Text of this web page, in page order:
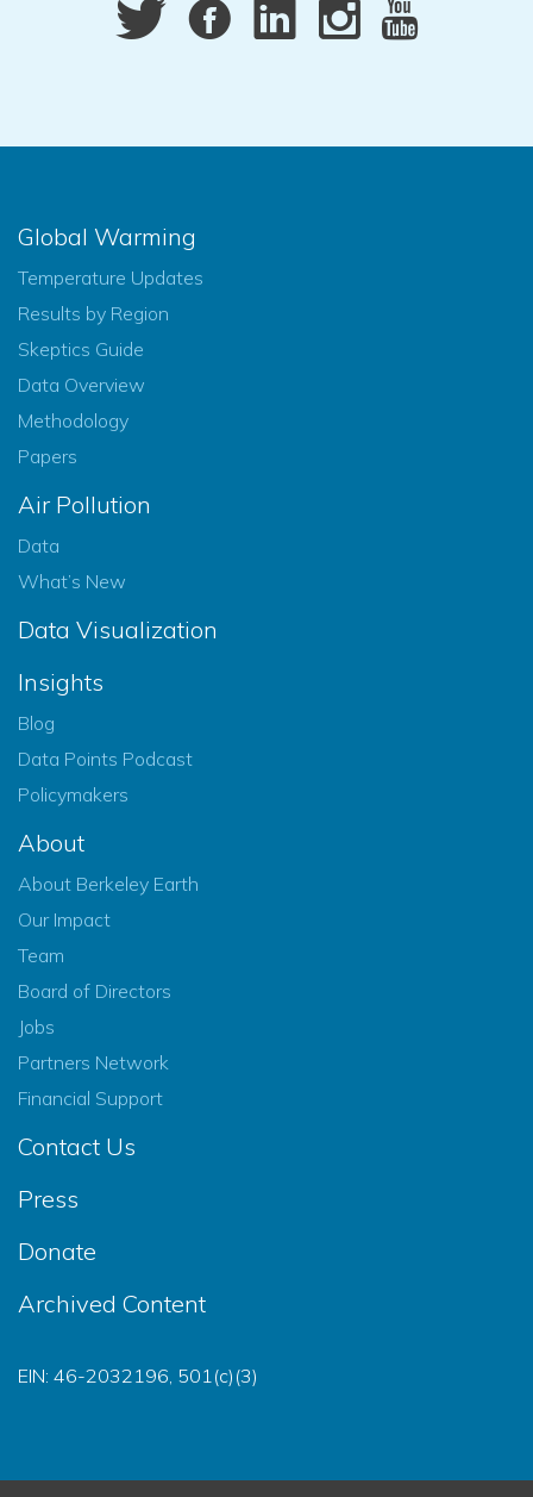
Global Warming
Temperature Updates
Results by Region
Skeptics Guide
Data Overview
Methodology
Papers
Air Pollution
Data
What’s New
Data Visualization
Insights
Blog
Data Points Podcast
Policymakers
About
About Berkeley Earth
Our Impact
Team
Board of Directors
Jobs
Partners Network
Financial Support
Contact Us
Press
Donate
Archived Content
EIN: 46-2032196, 501(c)(3)